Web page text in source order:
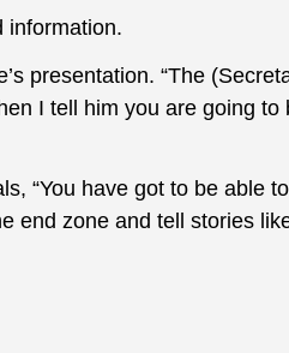
information.
presentation. “The
I tell him you are going
“You have got to be able
end zone and tell stories